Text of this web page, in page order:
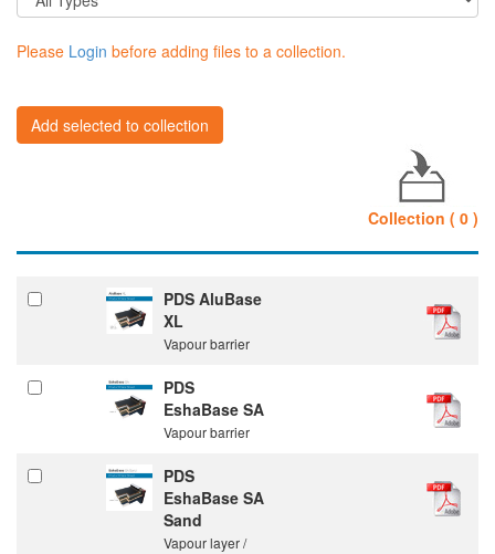
Please Login before adding files to a collection.
Add selected to collection
Collection ( 0 )
PDS AluBase
XL
Vapour barrier
PDS
EshaBase SA
Vapour barrier
PDS
EshaBase SA
Sand
Vapour layer /